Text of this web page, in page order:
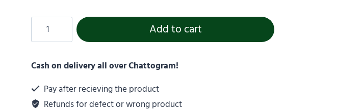
Add to cart
Cash on delivery all over Chattogram!
Pay after recieving the product
Refunds for defect or wrong product